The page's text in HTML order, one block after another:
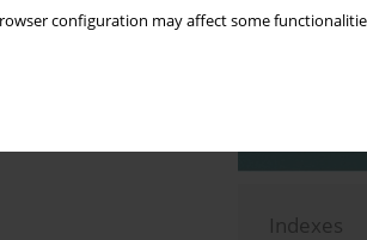
configuration may affect some
Indexes